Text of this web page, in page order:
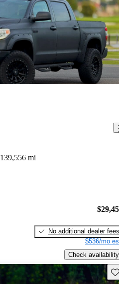
139,556 mi
No additional dealer fees
$536/mo
Check availability